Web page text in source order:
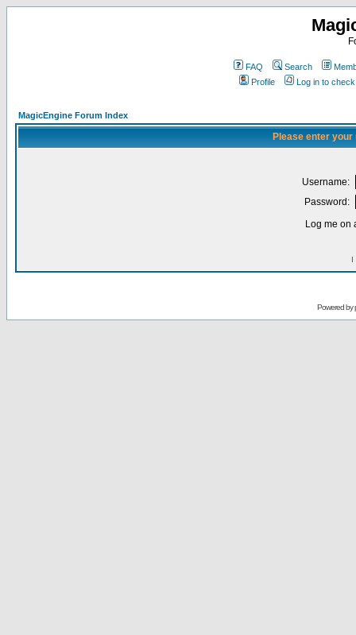
FAQ Search
Profile
Log in to
MagicEngine Forum Index
Please enter
Username:
Password:
Log me on
I
Powered by